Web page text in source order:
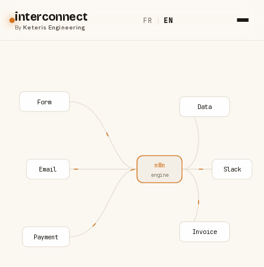
interconnect
ByKeteris Engineering
FR | EN
Form
Email
Payment
n8n
engine
Data
Slack
Invoice